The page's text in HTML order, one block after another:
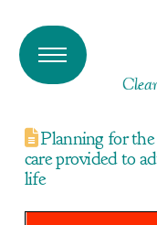
Planning for
care provided to
life